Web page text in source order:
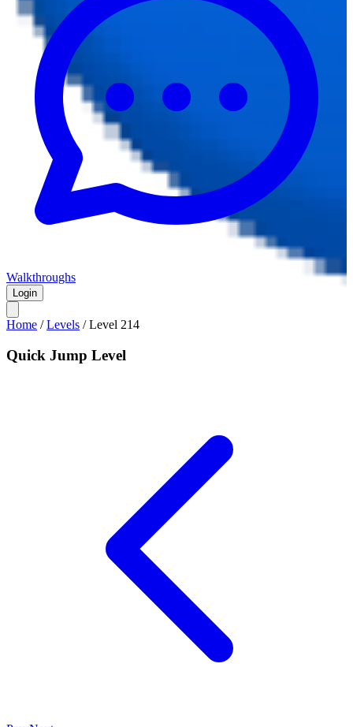
Walkthroughs
Login
Home /Levels /Level 214
Quick Jump Level